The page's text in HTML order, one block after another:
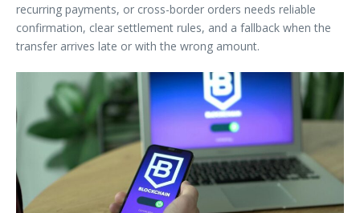
recurring payments, or cross-border orders needs reliable
confirmation, clear settlement rules, and a fallback when the
transfer arrives late or with the wrong amount.